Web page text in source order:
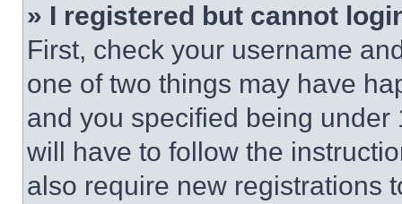
» I registered but cannot
First, check your username
one of two things may have
and you specified being
will have to follow the
also require new registrations